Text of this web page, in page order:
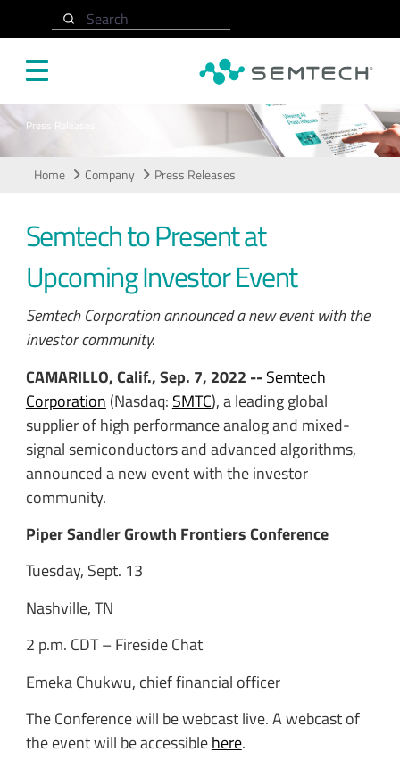
Search
Press Releases
Home Company Press Releases
Semtech to Present at
Upcoming Investor Event
Semtech Corporation announced a new event with the
investor community.
CAMARILLO, Calif., Sep. 7, 2022 --Semtech
Corporation (Nasdaq: SMTC), a leading global
supplier of high performance analog and mixed-
signal semiconductors and advanced algorithms,
announced a new event with the investor
community.
Piper Sandler Growth Frontiers Conference
Tuesday, Sept. 13
Nashville, TN
2 p.m. CDT – Fireside Chat
Emeka Chukwu, chief financial officer
The Conference will be webcast live. A webcast of
the event will be accessiblehere.